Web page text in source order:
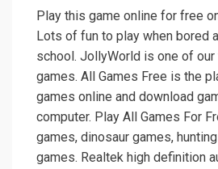
Play this game online for free
Lots of fun to play when bored
school. JollyWorld is one of our
games. All Games Free is the
games online and download
computer. Play All Games For
games, dinosaur games,
games. Realtek high definition